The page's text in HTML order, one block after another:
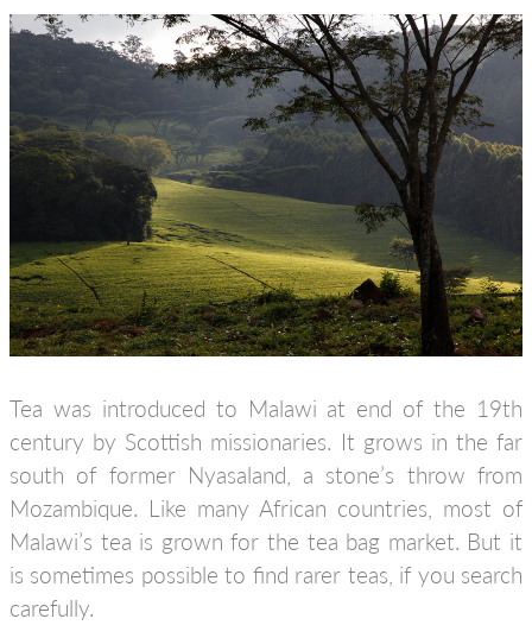
Tea was introduced to Malawi at end of the 19th
century by Scottish missionaries. It grows in the far
south of former Nyasaland, a stone’s throw from
Mozambique. Like many African countries, most of
Malawi’s tea is grown for the tea bag market. But it
is sometimes possible to find rarer teas, if you search
carefully.